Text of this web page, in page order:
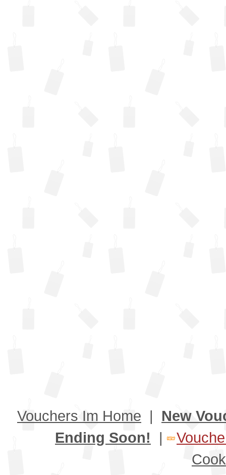
Vouchers Im Home | New
Ending Soon! |